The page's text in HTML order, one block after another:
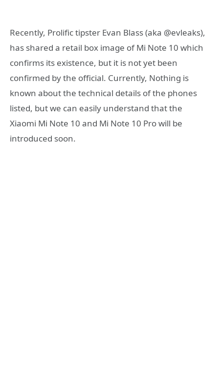
Recently, Prolific tipster Evan Blass (aka @evleaks),
has shared a retail box image of Mi Note 10 which
confirms its existence, but it is not yet been
confirmed by the official. Currently, Nothing is
known about the technical details of the phones
listed, but we can easily understand that the
Xiaomi Mi Note 10 and Mi Note 10 Pro will be
introduced soon.